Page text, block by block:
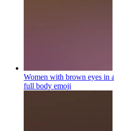
Women with brown eyes in
full body emoji